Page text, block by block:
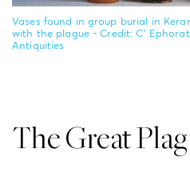
Vases found in group burial in
with the plague - Credit: C'
Antiquities
The Great